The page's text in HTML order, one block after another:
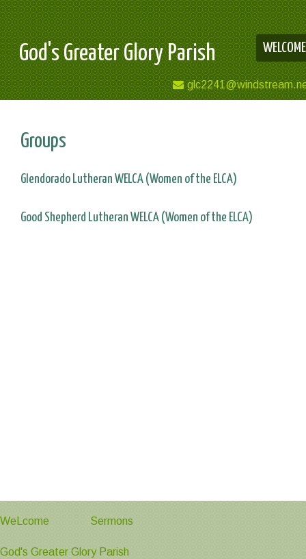
God's Greater Glory Parish WELCOME
Groups
Glendorado Lutheran WELCA (Women of the ELCA)
Good Shepherd Lutheran WELCA (Women of the ELCA)
WeLcome Sermons
God's Greater Glory Parish